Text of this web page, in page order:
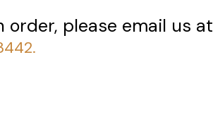
please email us at